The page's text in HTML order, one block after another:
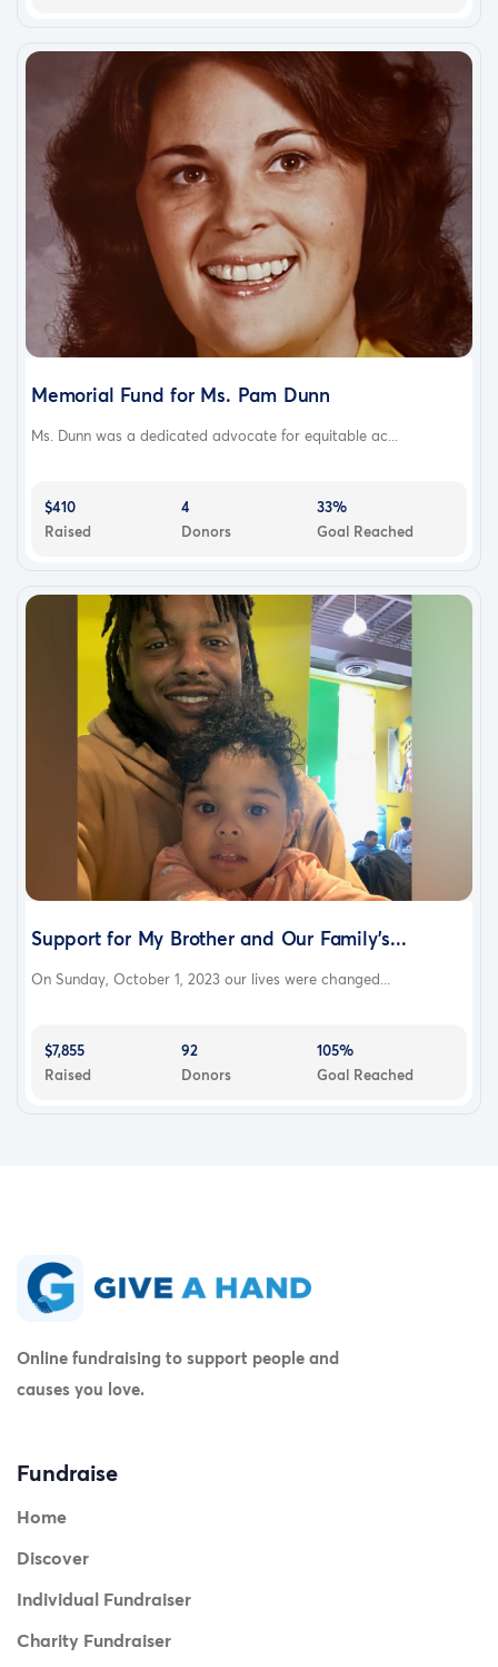
Memorial Fund for Ms. Pam Dunn
Ms. Dunn was a dedicated advocate for equitable ac...
$410
Raised
4
Donors
33%
Goal Reached
Support for My Brother and Our Family's...
On Sunday, October 1, 2023 our lives were changed...
$7,855
Raised
92
Donors
105%
Goal Reached
Online fundraising to support people and
causes you love.
Fundraise
Home
Discover
Individual Fundraiser
Charity Fundraiser